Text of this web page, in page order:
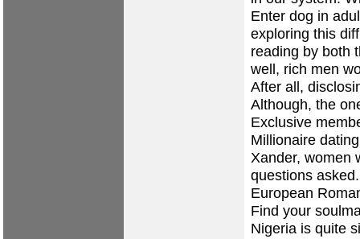
Enter dog in
exploring this
reading by both
well, rich men
After all,
Although, the
Exclusive
Millionaire
Xander, women
questions
European
Find your
Nigeria is quite